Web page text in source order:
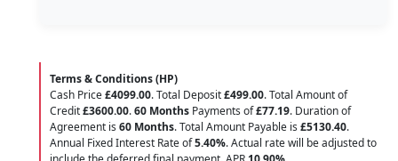
Terms & Conditions (HP)
Cash Price£4099.00. Total Deposit£499.00. Total Amount of
Credit£3600.00.60 Months Payments of£77.19. Duration of
Agreement is 60 Months. Total Amount Payable is £5130.40.
Annual Fixed Interest Rate of5.40%. Actual rate will be adjusted to